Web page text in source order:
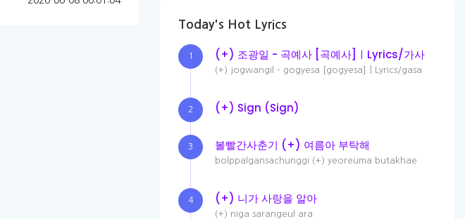
Today's Hot Lyrics
1 (+) 조광일 - 곡예사 [곡예사]ㅣLyrics/가사
(+) jogwangil - gogyesa [gogyesa]ㅣLyrics/gasa
2 (+) Sign (Sign)
3 볼빨간사춘기 (+) 여름아 부탁해
bolppalgansachunggi (+) yeoreuma butakhae
4 (+) 니가 사랑을 알아
(+) niga sarangeul ara